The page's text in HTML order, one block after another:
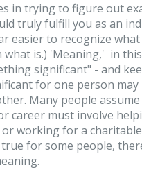
in trying to figure out
truly fulfill you as an
easier to recognize what
is.) 'Meaning,' in
significant" - and
for one person
Many people
career must involve
working for a charitable
for some people,